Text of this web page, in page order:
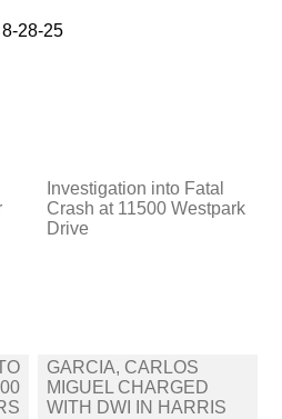
28-25
Investigation into Fatal
Crash at 11500 Westpark
Drive
GARCIA, CARLOS
MIGUEL CHARGED
WITH DWI IN HARRIS